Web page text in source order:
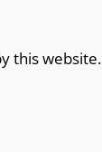
this